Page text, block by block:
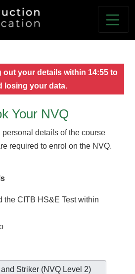
out your details within 14:55to
losing your data.
Your NVQ
personal details of the course
required to enrol on the NVQ.
the CITB HS&E Test within
Striker (NVQ Level 2)